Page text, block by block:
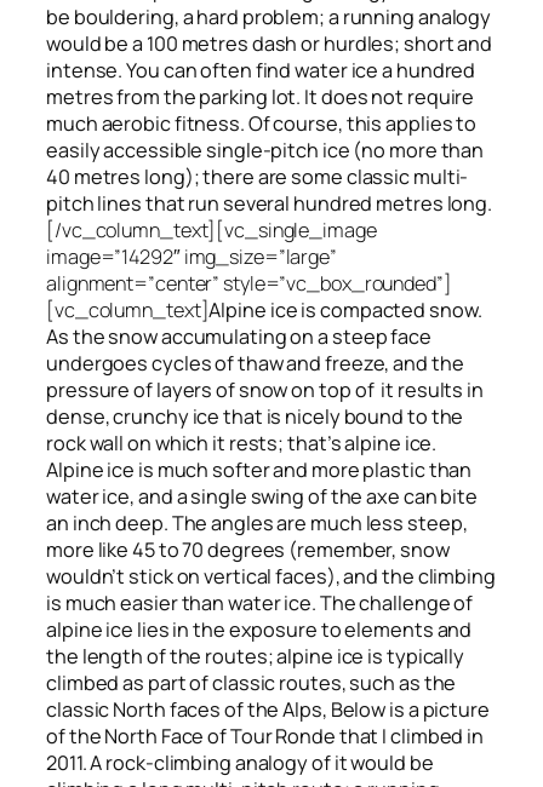
be bouldering, a hard problem; a running analogy
would be a 100 metres dash or hurdles; short and
intense. You can often find water ice a hundred
metresfromthe parking lot. It does not require
much aerobic fitness. Of course, this applies to
easily accessible single-pitch ice (no more than
40 metres long); there are some classic multi-
pitch lines that run several hundred metres long.
[/vc_column_text][vc_single_image
image=”14292″ img_size=”large”
alignment=”center” style=”vc_box_rounded”]
[vc_column_text]Alpine ice is compacted snow.
As the snow accumulating on a steep face
undergoes cycles of thaw and freeze, and the
pressure of layers of snow on topof it results in
dense, crunchy ice that is nicely bound to the
rock wall on which it rests; that’s alpine ice.
Alpine ice is much softer and more plastic than
water ice, and a single swing of the axe can bite
an inch deep. The angles are much less steep,
more like 45 to 70 degrees (remember, snow
wouldn’t stick on vertical faces), and the climbing
is much easier than water ice. The challenge of
alpine ice lies in the exposure to elements and
the length of the routes; alpine ice is typically
climbed as part of classic routes, such as the
classic North faces of the Alps, Below is a picture
of the North Face of Tour Ronde that I climbed in
2011. A rock-climbing analogy of it would be